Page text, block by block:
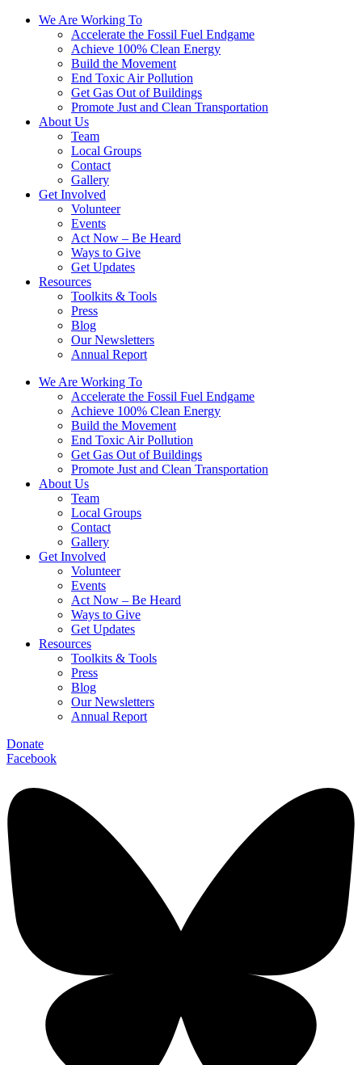
We Are Working To
Accelerate the Fossil Fuel Endgame
Achieve 100% Clean Energy
Build the Movement
End Toxic Air Pollution
Get Gas Out of Buildings
Promote Just and Clean Transportation
About Us
Team
Local Groups
Contact
Gallery
Get Involved
Volunteer
Events
Act Now – Be Heard
Ways to Give
Get Updates
Resources
Toolkits & Tools
Press
Blog
Our Newsletters
Annual Report
We Are Working To
Accelerate the Fossil Fuel Endgame
Achieve 100% Clean Energy
Build the Movement
End Toxic Air Pollution
Get Gas Out of Buildings
Promote Just and Clean Transportation
About Us
Team
Local Groups
Contact
Gallery
Get Involved
Volunteer
Events
Act Now – Be Heard
Ways to Give
Get Updates
Resources
Toolkits & Tools
Press
Blog
Our Newsletters
Annual Report
Donate
Facebook